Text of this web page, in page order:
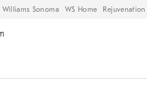
Williams Sonoma WS Home Rejuvenation